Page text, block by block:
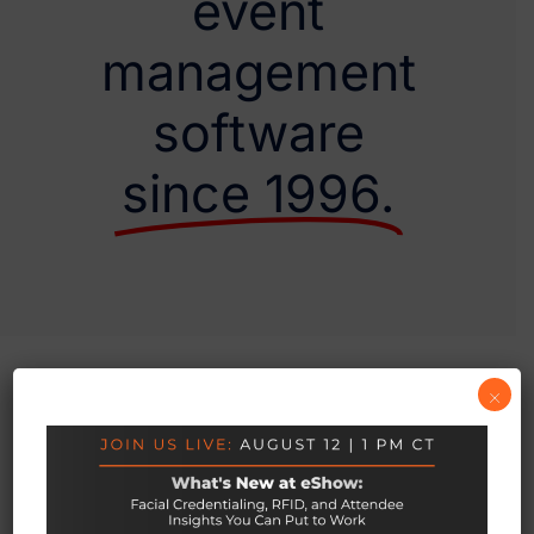
management
software
since 1996.
×